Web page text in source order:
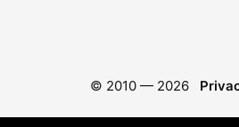
© 2010 — 2026